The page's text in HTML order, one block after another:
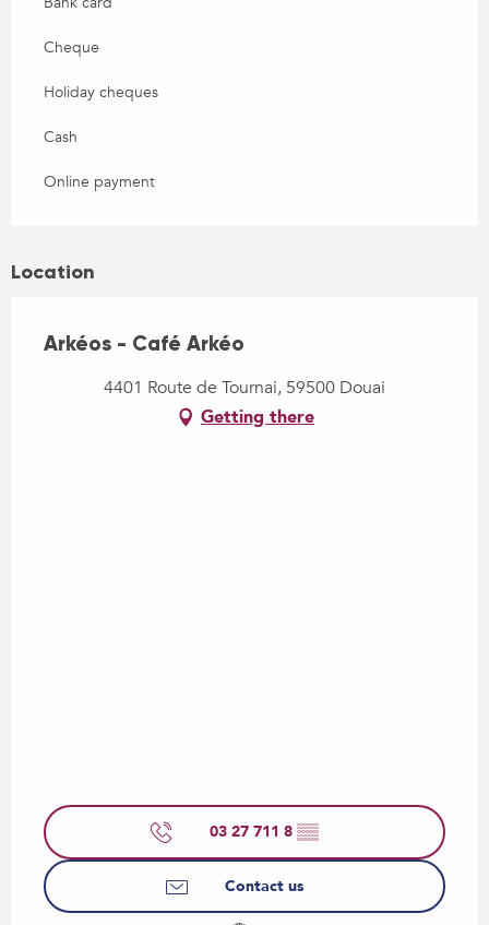
Cheque
Holiday cheques
Cash
Online payment
Location
Arkéos - Café Arkéo
4401 Route de Tournai, 59500 Douai
Getting there
03 27 711 8 ▒▒
Contact us